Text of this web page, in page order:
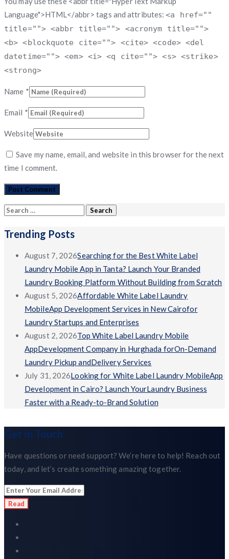
Language">HTML</abbr> tags and attributes:<a href=""
title=""> <abbr title=""> <acronym title="">
<b> <blockquote cite=""> <cite> <code> <del
datetime=""> <em> <i> <q cite=""> <s> <strike>
<strong>
Name *
Email *
Website
Save my name, email, and website in this browser for the next
time I comment.
Search
Trending Posts
August 7, 2026Searching for the Best White Label
Laundry Mobile App in Tanta? Launch Your Branded
Laundry Booking Platform Without Building from Scratch
August 5, 2026Affordable White Label Laundry
MobileApp Development Services in New Cairofor
Laundry Startups and Enterprises
August 2, 2026Top White Label Laundry Mobile
AppDevelopment Company in Hurghada forOn-Demand
Laundry Pickup andDelivery Services
July 31, 2026Looking for White Label Laundry MobileApp
Development in Cairo? Launch YourLaundry Business
Faster with a Ready-to-Brand Solution
Get in Touch
Have questions or need support? We’re here to help! Reach out
today, and let’s create something amazing together.
Read